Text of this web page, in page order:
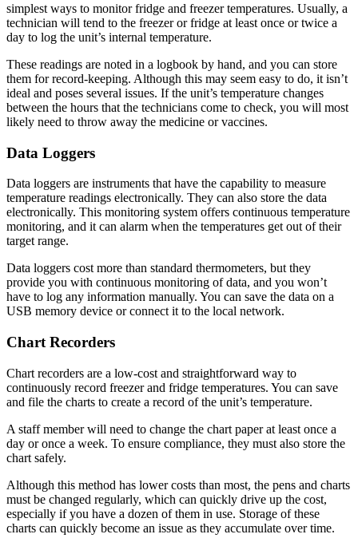
simplest ways to monitor fridge and freezer temperatures. Usually, a
technician will tend to the freezer or fridge at least once or twice a
day to log the unit’s internal temperature.
These readings are noted in a logbook by hand, and you can store
them for record-keeping. Although this may seem easy to do, it isn’t
ideal and poses several issues. If the unit’s temperature changes
between the hours that the technicians come to check, you will most
likely need to throw away the medicine or vaccines.
Data Loggers
Data loggers are instruments that have the capability to measure
temperature readings electronically. They can also store the data
electronically. This monitoring system offers continuous temperature
monitoring, and it can alarm when the temperatures get out of their
target range.
Data loggers cost more than standard thermometers, but they
provide you with continuous monitoring of data, and you won’t
have to log any information manually. You can save the data on a
USB memory device or connect it to the local network.
Chart Recorders
Chart recorders are a low-cost and straightforward way to
continuously record freezer and fridge temperatures. You can save
and file the charts to create a record of the unit’s temperature.
A staff member will need to change the chart paper at least once a
day or once a week. To ensure compliance, they must also store the
chart safely.
Although this method has lower costs than most, the pens and charts
must be changed regularly, which can quickly drive up the cost,
especially if you have a dozen of them in use. Storage of these
charts can quickly become an issue as they accumulate over time.